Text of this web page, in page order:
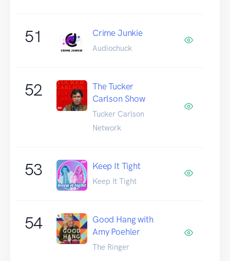
51 Crime Junkie
Audiochuck
52
The Tucker
Carlson Show
Tucker Carlson
Network
53 Keep It Tight
Keep It Tight
54
Good Hang with
Amy Poehler
The Ringer